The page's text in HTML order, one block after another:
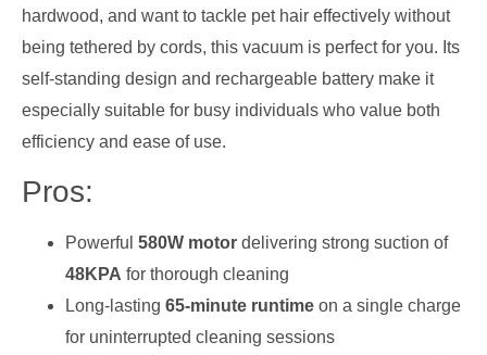
hardwood, and want to tackle pet hair effectively without
being tethered by cords, this vacuum is perfect for you. Its
self-standing design and rechargeable battery make it
especially suitable for busy individuals who value both
efficiency and ease of use.
Pros:
Powerful 580W motor delivering strong suction of
48KPA for thorough cleaning
Long-lasting 65-minute runtime on a single charge
for uninterrupted cleaning sessions